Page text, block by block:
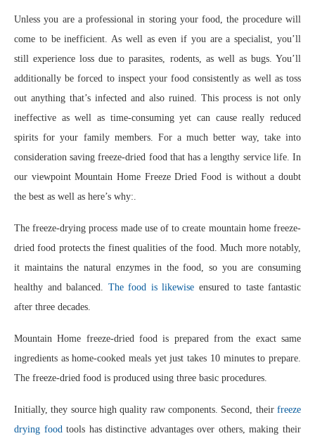
Unless you are a professional in storing your food, the procedure will
come to be inefficient. As well as even if you are a specialist, you’ll
still experience loss due to parasites, rodents, as well as bugs. You’ll
additionally be forced to inspect your food consistently as well as toss
out anything that’s infected and also ruined. This process is not only
ineffective as well as time-consuming yet can cause really reduced
spirits for your family members. For a much better way, take into
consideration saving freeze-dried food that has a lengthy service life. In
our viewpoint Mountain Home Freeze Dried Food is without a doubt
the best as well as here’s why:.
The freeze-drying process made use of to create mountain home freeze-
dried food protects the finest qualities of the food. Much more notably,
it maintains the natural enzymes in the food, so you are consuming
healthy and balanced. The food is likewise ensured to taste fantastic
after three decades.
Mountain Home freeze-dried food is prepared from the exact same
ingredients as home-cooked meals yet just takes 10 minutes to prepare.
The freeze-dried food is produced using three basic procedures.
Initially, they source high quality raw components. Second, their freeze
drying foodtools has distinctive advantages over others, making their